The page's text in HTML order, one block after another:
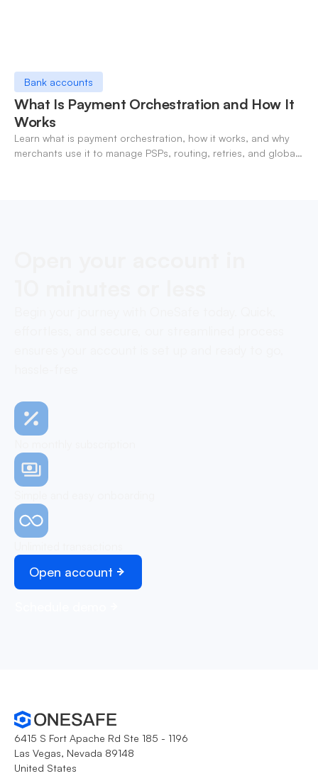
Bank accounts
What Is Payment Orchestration and How It
Works
Learn what is payment orchestration, how it works, and why
merchants use it to manage PSPs, routing, retries, and global
Open account
6415 S Fort Apache Rd Ste 185 - 1196
Las Vegas, Nevada 89148
United States